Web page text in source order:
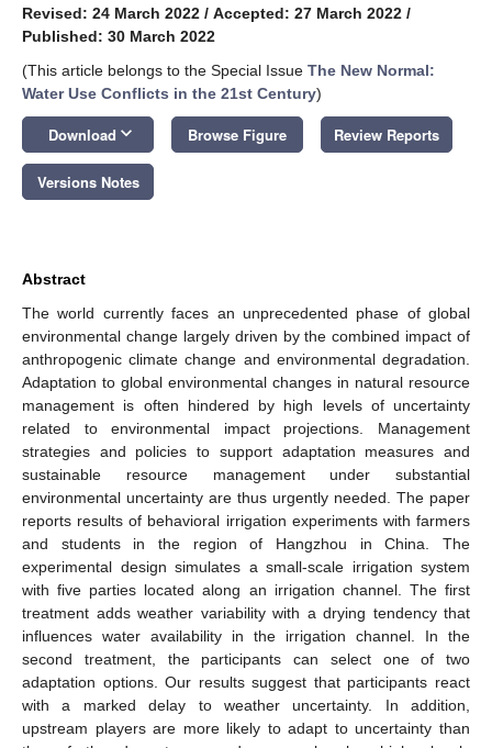
Revised: 24 March 2022 / Accepted: 27 March 2022 /
Published: 30 March 2022
(This article belongs to the Special Issue The New Normal:
Water Use Conflicts in the 21st Century)
Download keyboard_arrow_down Browse Figure Review Reports
Versions Notes
Abstract
The world currently faces an unprecedented phase of global
environmental change largely driven by the combined impact of
anthropogenic climate change and environmental degradation.
Adaptation to global environmental changes in natural resource
management is often hindered by high levels of uncertainty
related to environmental impact projections. Management
strategies and policies to support adaptation measures and
sustainable resource management under substantial
environmental uncertainty are thus urgently needed. The paper
reports results of behavioral irrigation experiments with farmers
and students in the region of Hangzhou in China. The
experimental design simulates a small-scale irrigation system
with five parties located along an irrigation channel. The first
treatment adds weather variability with a drying tendency that
influences water availability in the irrigation channel. In the
second treatment, the participants can select one of two
adaptation options. Our results suggest that participants react
with a marked delay to weather uncertainty. In addition,
upstream players are more likely to adapt to uncertainty than